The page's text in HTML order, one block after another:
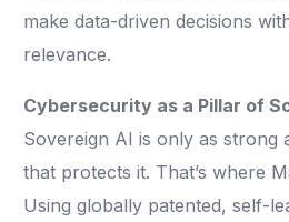
make data-driven decisions
relevance.
Cybersecurity as a Pillar of
Sovereign AI is only as strong
that protects it. That’s where
Using globally patented, self-